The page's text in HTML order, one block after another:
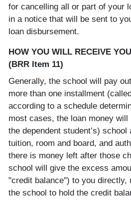
for cancelling all or part of your
in a notice that will be sent to
loan disbursement.
HOW YOU WILL RECEIVE
(BRR Item 11)
Generally, the school will pay
more than one installment
according to a schedule
most cases, the loan money
the dependent student’s)
tuition, room and board, and
there is money left after those
school will give the excess
"credit balance") to you directly,
the school to hold the credit